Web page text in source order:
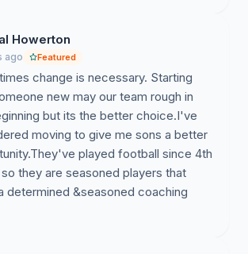
legitimate training certifications that is
football-specific training in
their training to build up their
stamina, and power effectively.
players (modified, JV, and Varsity)
without an objectively planned
program which incidentally
paying for outside certified
Howerton
ago Featured
change is necessary. Starting
new may our team rough in
but its the better choice.I've
moving to give me sons a better
played football since 4th
they are seasoned players that
determined &seasoned coaching